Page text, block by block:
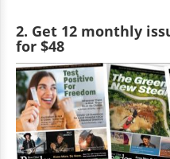
2. Get 12 monthly
for $48